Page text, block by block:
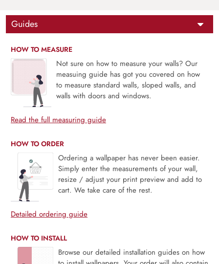
Guides
HOW TO MEASURE
Not sure on how to measure your walls? Our
measuing guide has got you covered on how
to measure standard walls, sloped walls, and
walls with doors and windows.
Read the full measuring guide
HOW TO ORDER
Ordering a wallpaper has never been easier.
Simply enter the measurements of your wall,
resize / adjust your print preview and add to
cart. We take care of the rest.
Detailed ordering guide
HOW TO INSTALL
Browse our detailed installation guides on how